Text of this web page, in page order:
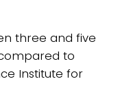
three and five
to
Institute for